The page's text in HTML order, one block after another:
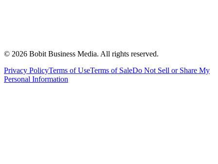
© 2026 Bobit Business Media. All rights reserved.
Privacy PolicyTerms of UseTerms of SaleDo Not Sell or Share My
Personal Information